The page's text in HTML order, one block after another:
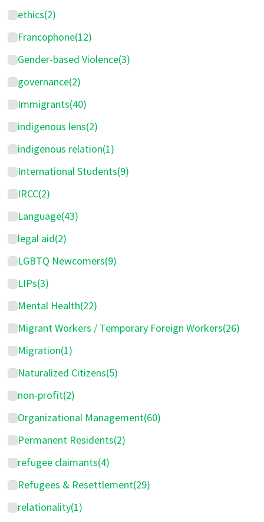
ethics(2)
Francophone(12)
Gender-based Violence(3)
governance(2)
Immigrants(40)
indigenous lens(2)
indigenous relation(1)
International Students(9)
IRCC(2)
Language(43)
legal aid(2)
LGBTQ Newcomers(9)
LIPs(3)
Mental Health(22)
Migrant Workers / Temporary Foreign Workers(26)
Migration(1)
Naturalized Citizens(5)
non-profit(2)
Organizational Management(60)
Permanent Residents(2)
refugee claimants(4)
Refugees & Resettlement(29)
relationality(1)